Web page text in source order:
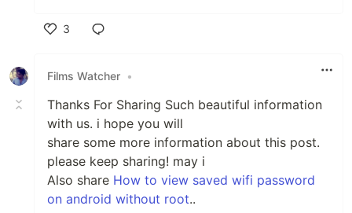
3
Films Watcher •
Thanks For Sharing Such beautiful information
with us. i hope you will
share some more information about this post.
please keep sharing! may i
Also share How to view saved wifi password
on android without root..